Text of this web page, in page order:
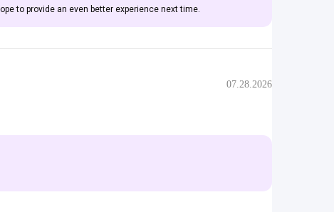
to provide an even better experience next time.
07.28.2026